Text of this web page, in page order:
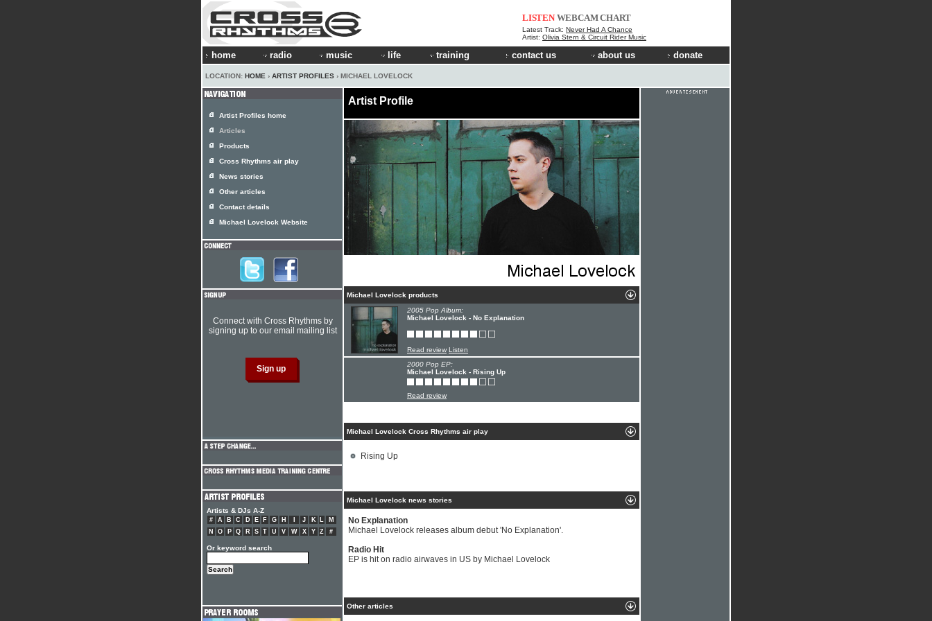
LISTEN WEBCAMCHART
Latest Track: Never Had A Chance
Artist: Olivia Stern & Circuit Rider Music
home radio music life training contact us about us donate
LOCATION: HOME › ARTIST PROFILES › MICHAEL LOVELOCK
Artist Profile
Michael Lovelock products
2005 Pop Album:
Michael Lovelock - No Explanation
Read review Listen
2000 Pop EP:
Michael Lovelock - Rising Up
Read review
Michael Lovelock Cross Rhythms air play
Rising Up
Michael Lovelock news stories
No Explanation
Michael Lovelock releases album debut 'No Explanation'.
Radio Hit
EP is hit on radio airwaves in US by Michael Lovelock
Other articles
Artist Profiles home
Articles
Products
Cross Rhythms air play
News stories
Other articles
Contact details
Michael Lovelock Website
Connect with Cross Rhythms by
signing up to our email mailing list
Artists & DJs A-Z
# A B C D E F G H J K L
M
N
O P Q R S T U V W X Y Z #
Or keyword search